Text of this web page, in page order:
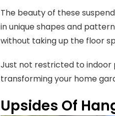
The beauty of these
in unique shapes and
without taking up the floor
Just not restricted to indoor
transforming your home
Upsides Of